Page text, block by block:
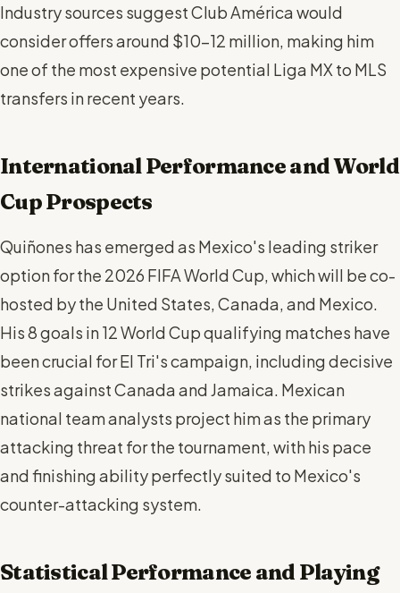
Industry sources suggest Club América would
consider offers around $10-12 million, making him
one of the most expensive potential Liga MX to MLS
transfers in recent years.
International Performance and World
Cup Prospects
Quiñones has emerged as Mexico's leading striker
option for the 2026 FIFA World Cup, which will be co-
hosted by the United States, Canada, and Mexico.
His 8 goals in 12 World Cup qualifying matches have
been crucial for El Tri's campaign, including decisive
strikes against Canada and Jamaica. Mexican
national team analysts project him as the primary
attacking threat for the tournament, with his pace
and finishing ability perfectly suited to Mexico's
counter-attacking system.
Statistical Performance and Playing